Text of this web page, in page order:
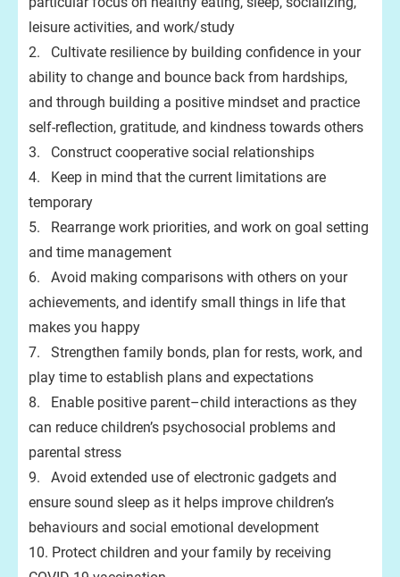
leisure activities, and work/study
2. Cultivate resilience by building confidence in your
ability to change and bounce back from hardships,
and through building a positive mindset and practice
self-reflection, gratitude, and kindness towards others
3. Construct cooperative social relationships
4. Keep in mind that the current limitations are
temporary
5. Rearrange work priorities, and work on goal setting
and time management
6. Avoid making comparisons with others on your
achievements, and identify small things in life that
makes you happy
7. Strengthen family bonds, plan for rests, work, and
play time to establish plans and expectations
8. Enable positive parent–child interactions as they
can reduce children’s psychosocial problems and
parental stress
9. Avoid extended use of electronic gadgets and
ensure sound sleep as it helps improve children’s
behaviours and social emotional development
10. Protect children and your family by receiving